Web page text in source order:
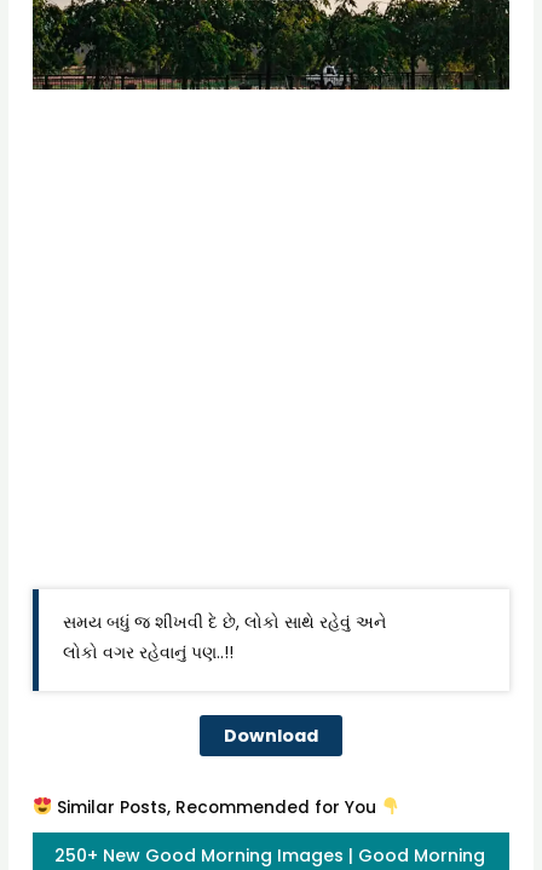
સમય બધું જ શીખવી દે છે, લોકો સાથે રહેવું અને
લોકો વગર રહેવાનું પણ..!!
Download
Similar Posts, Recommended for You
250+ New Good Morning Images | Good Morning